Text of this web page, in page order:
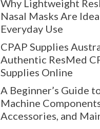
Why Lightweight
Nasal Masks Are
Everyday Use
CPAP Supplies
Authentic ResMed
Supplies Online
A Beginner’s Guide
Machine
Accessories, and